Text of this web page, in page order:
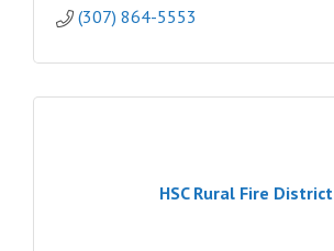
(307) 864-5553
HSC Rural Fire District